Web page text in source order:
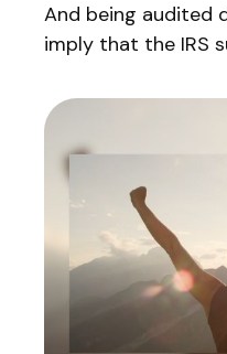
And being audited
imply that the IRS